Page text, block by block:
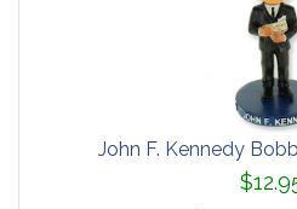
John F. Kennedy